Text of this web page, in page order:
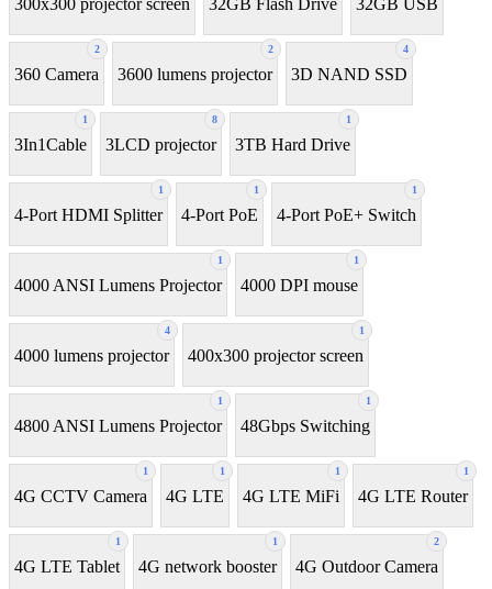
2
360 Camera
2
3600 lumens projector
4
3D NAND SSD
1
3In1Cable
8
3LCD projector
1
3TB Hard Drive
1
4-Port HDMI Splitter
1
4-Port PoE
1
4-Port PoE+ Switch
1
4000 ANSI Lumens Projector
1
4000 DPI mouse
4
4000 lumens projector
1
400x300 projector screen
1
4800 ANSI Lumens Projector
1
48Gbps Switching
1
4G CCTV Camera
1
4G LTE
1
4G LTE MiFi
1
4G LTE Router
1
4G LTE Tablet
1
4G network booster
2
4G Outdoor Camera